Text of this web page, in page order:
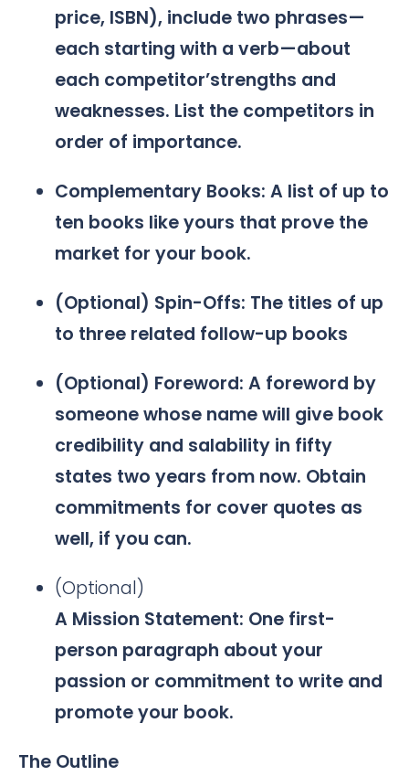
price, ISBN), include two phrases—
each starting with a verb—about
each competitor’strengths and
weaknesses. List the competitors in
order of importance.
Complementary Books: A list of up to
ten books like yours that prove the
market for your book.
(Optional) Spin-Offs: The titles of up
to three related follow-up books
(Optional) Foreword: A foreword by
someone whose name will give book
credibility and salability in fifty
states two years from now. Obtain
commitments for cover quotes as
well, if you can.
(Optional)
A Mission Statement: One first-
person paragraph about your
passion or commitment to write and
promote your book.
The Outline